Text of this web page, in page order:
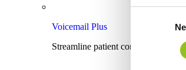
Voicemail Plus
Streamline patient communication